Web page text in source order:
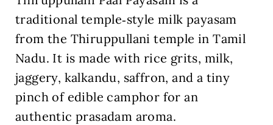
traditional temple‑style milk payasam
from the Thiruppullani temple in Tamil
Nadu. It is made with rice grits, milk,
jaggery, kalkandu, saffron, and a tiny
pinch of edible camphor for an
authentic prasadam aroma.